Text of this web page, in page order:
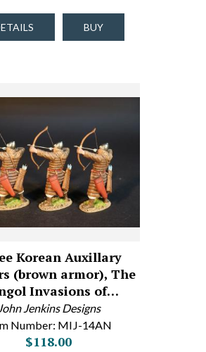
BUY
Korean Auxillary
(brown armor), The
Invasions of…
Jenkins Designs
Number: MIJ-14AN
$118.00